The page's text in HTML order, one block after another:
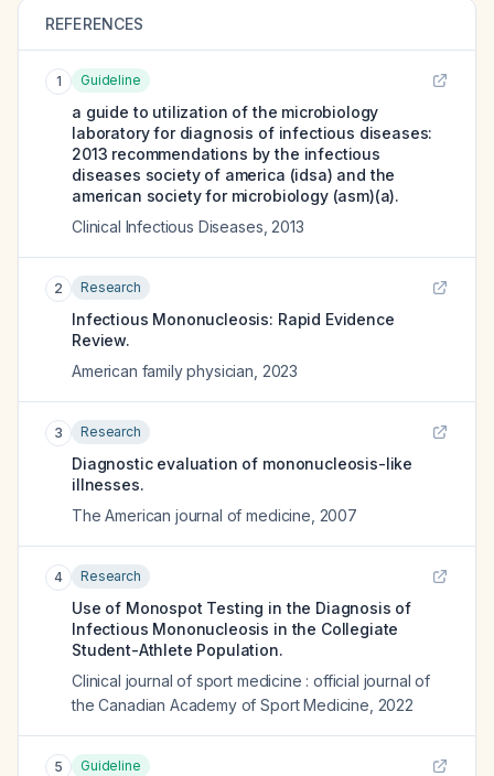
REFERENCES
1 Guideline
a guide to utilization of the microbiology
laboratory for diagnosis of infectious diseases:
2013 recommendations by the infectious
diseases society of america (idsa) and the
american society for microbiology (asm)(a).
Clinical Infectious Diseases 2013
2 Research
Infectious Mononucleosis: Rapid Evidence
Review.
American family physician 2023
3 Research
Diagnostic evaluation of mononucleosis-like
illnesses.
The American journal of medicine 2007
4 Research
Use of Monospot Testing in the Diagnosis of
Infectious Mononucleosis in the Collegiate
Student-Athlete Population.
Clinical journal of sport medicine : official journal of
the Canadian Academy of Sport Medicine 2022
5 Guideline